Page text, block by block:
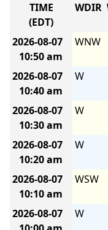
TIME
(EDT)
WDIR
2026-08-07
10:50 am
WNW
2026-08-07
10:40 am
W
2026-08-07
10:30 am
W
2026-08-07
10:20 am
W
2026-08-07
10:10 am
WSW
2026-08-07
W